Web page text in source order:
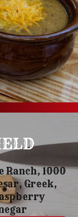
Ranch, 1000
Greek,